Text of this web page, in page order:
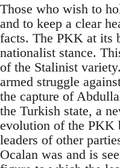
Those who wish to
and to keep a clear
facts. The PKK at its
nationalist stance.
of the Stalinist
armed struggle
the capture of
the Turkish state, a
evolution of the PKK
leaders of other
Ocalan was and is